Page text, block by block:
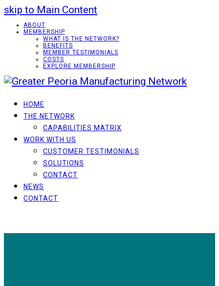
skip to Main Content
ABOUT
MEMBERSHIP
WHAT IS THE NETWORK?
BENEFITS
MEMBER TESTIMONIALS
COSTS
EXPLORE MEMBERSHIP
HOME
THE NETWORK
CAPABILITIES MATRIX
WORK WITH US
CUSTOMER TESTIMONIALS
SOLUTIONS
CONTACT
NEWS
CONTACT